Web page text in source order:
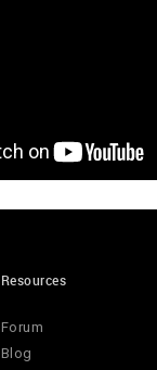
Resources
Forum
Blog